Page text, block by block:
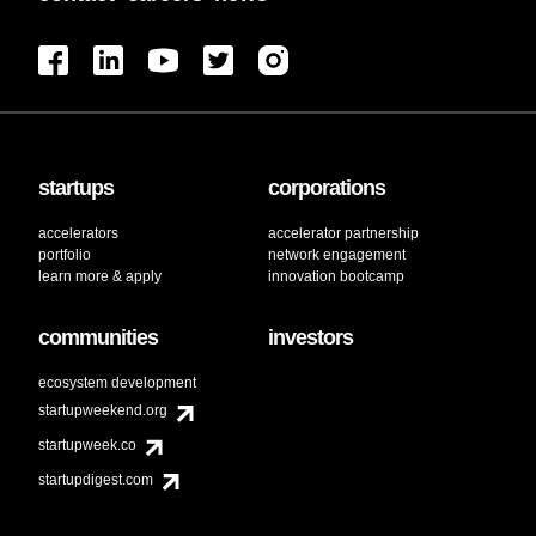
UAV
Utility
startups
accelerators
portfolio
learn more & apply
corporations
accelerator partnership
network engagement
innovation bootcamp
communities
ecosystem development
startupweekend.org
startupweek.co
startupdigest.com
investors